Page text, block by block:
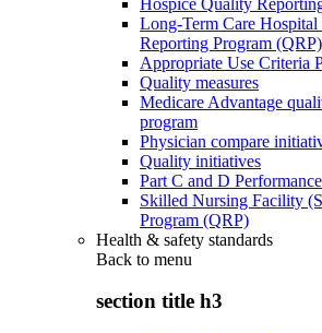
Long-Term Care
Reporting Program (QRP)
Appropriate Use Criteria
Quality measures
Medicare Advantage
program
Physician compare
Quality initiatives
Part C and D
Skilled Nursing Facility
Program (QRP)
Health & safety standards
Back to menu
section title h3